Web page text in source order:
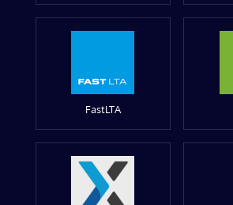
FastLTA